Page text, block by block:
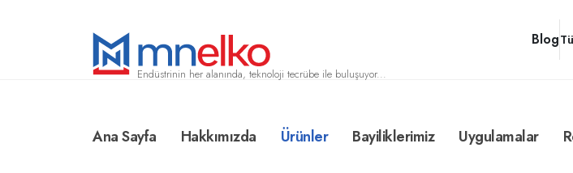
Endüstrinin her alanında, teknoloji tecrübe ile buluşuyor...
Blog
Ana Sayfa Hakkımızda Ürünler Bayiliklerimiz Uygulamalar